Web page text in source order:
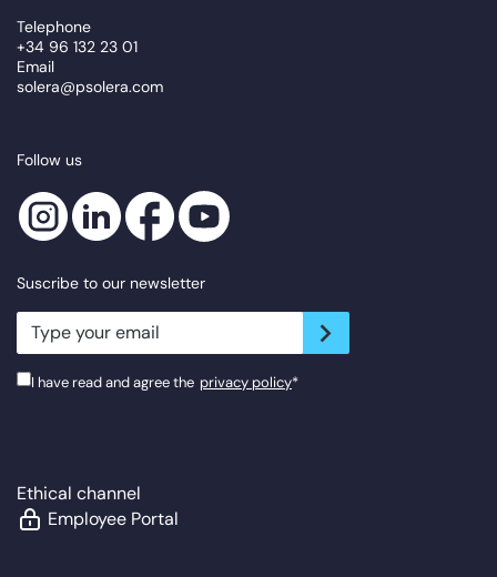
Telephone
+34 96 132 23 01
Email
solera@psolera.com
Follow us
Suscribe to our newsletter
newsletter.suscribe
I have read and agree the privacy policy*
Ethical channel
Employee Portal